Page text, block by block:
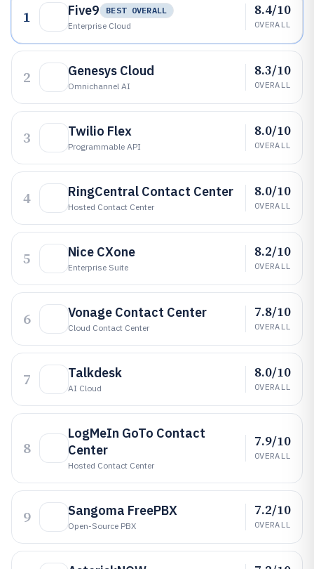
1 Five9
BEST OVERALL
Enterprise Cloud
8.4/10
OVERALL
2 Genesys Cloud
Omnichannel AI
8.3/10
OVERALL
3 Twilio Flex
Programmable API
8.0/10
OVERALL
4 RingCentral Contact Center
Hosted Contact Center
8.0/10
OVERALL
5 Nice CXone
Enterprise Suite
8.2/10
OVERALL
6 Vonage Contact Center
Cloud Contact Center
7.8/10
OVERALL
7 Talkdesk
AI Cloud
8.0/10
OVERALL
8
LogMeIn GoTo Contact
Center
Hosted Contact Center
7.9/10
OVERALL
9 Sangoma FreePBX
Open-Source PBX
7.2/10
OVERALL